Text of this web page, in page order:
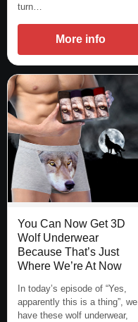
turn…
More info
You Can Now Get 3D
Wolf Underwear
Because That’s Just
Where We’re At Now
In today’s episode of “Yes,
apparently this is a thing”, we
have these wolf underwear,